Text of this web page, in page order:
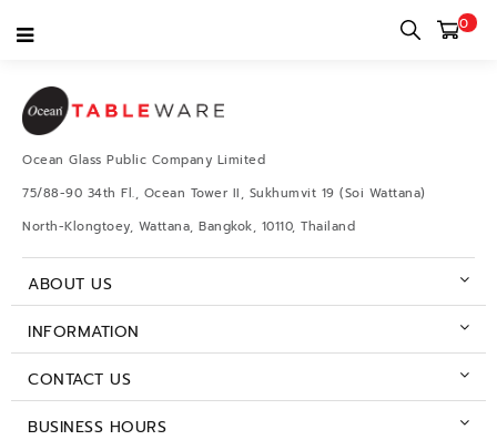
0
Test Posh
Ocean Glass Public Company Limited
75/88-90 34th Fl., Ocean Tower II, Sukhumvit 19 (Soi Wattana)
North-Klongtoey, Wattana, Bangkok, 10110, Thailand
ABOUT US
INFORMATION
CONTACT US
BUSINESS HOURS